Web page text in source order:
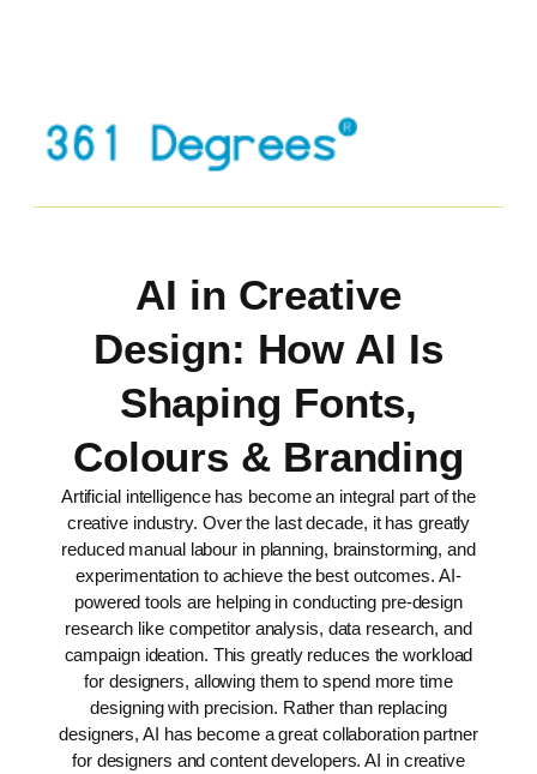
AI in Creative
Design: How AI Is
Shaping Fonts,
Colours & Branding
Artificial intelligence has become an integral part of the
creative industry. Over the last decade, it has greatly
reduced manual labour in planning, brainstorming, and
experimentation to achieve the best outcomes. AI-
powered tools are helping in conducting pre-design
research like competitor analysis, data research, and
campaign ideation. This greatly reduces the workload
for designers, allowing them to spend more time
designing with precision. Rather than replacing
designers, AI has become a great collaboration partner
for designers and content developers. AI in creative